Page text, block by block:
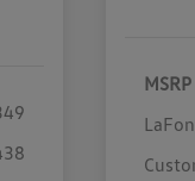
MSRP